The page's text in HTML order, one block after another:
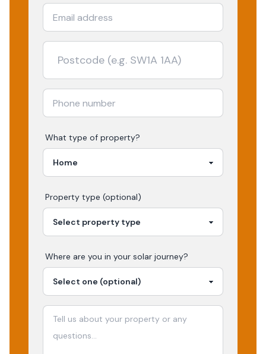
What type of property?
Property type (optional)
Where are you in your solar journey?